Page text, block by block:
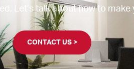
Let’s talk about how to make
CONTACT US >